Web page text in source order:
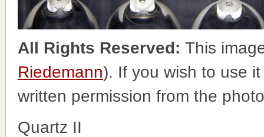
All Rights Reserved: This
Riedemann). If you wish to use
written permission from the
Quartz II